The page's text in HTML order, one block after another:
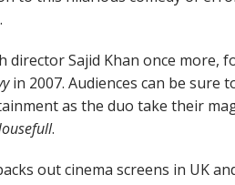
director Sajid Khan once more,
in 2007. Audiences can be sure
as the duo take their
.
out cinema screens in UK